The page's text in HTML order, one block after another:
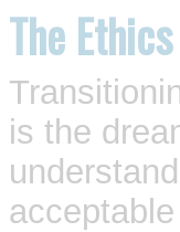
The
is the